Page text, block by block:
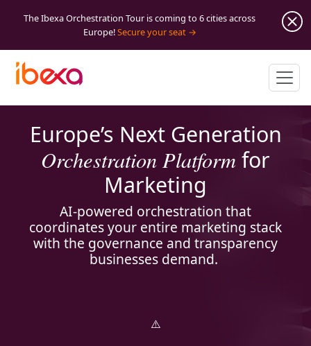
The Ibexa Orchestration Tour is coming to 6 cities across
Europe!Secure your seat
Europe’s Next Generation
Orchestration Platformfor
Marketing
AI-powered orchestration that
coordinates your entire marketing stack
with the governance and transparency
businesses demand.